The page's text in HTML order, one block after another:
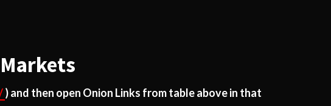
) and then open Onion Links from table above in that